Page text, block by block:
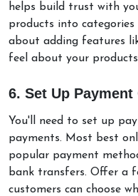
helps build trust with
products into categories
about adding features
feel about your
6. Set Up
You'll need to set up
payments. Most best
popular payment
bank transfers. Offer a
customers can choose